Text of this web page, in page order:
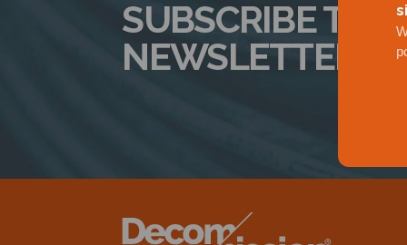
SUBSCRIBE TO
NEWSLETTER